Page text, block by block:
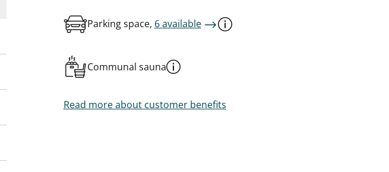
Parking space, 6 available
Communal sauna
Read more about customer benefits